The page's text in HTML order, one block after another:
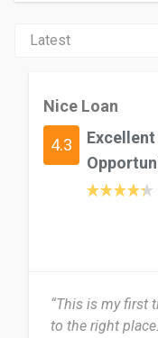
Nice Loan
4.3
Excellent
“This is my first
to the right